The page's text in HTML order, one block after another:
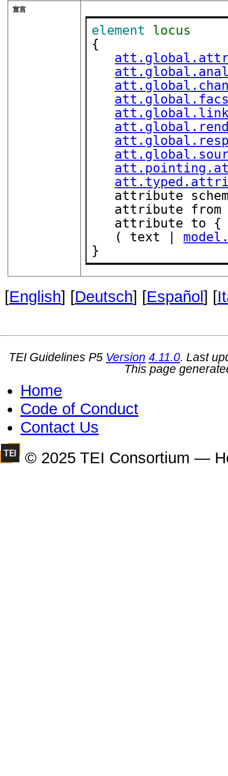
宣言
element
locus
{
attribute
attribute
attribute to
   ( text |
}
[English] [Deutsch] [Español] [
TEI Guidelines P5 Version 4.11.0. Last
This page
Home
Code of Conduct
Contact Us
© 2025 TEI Consortium —